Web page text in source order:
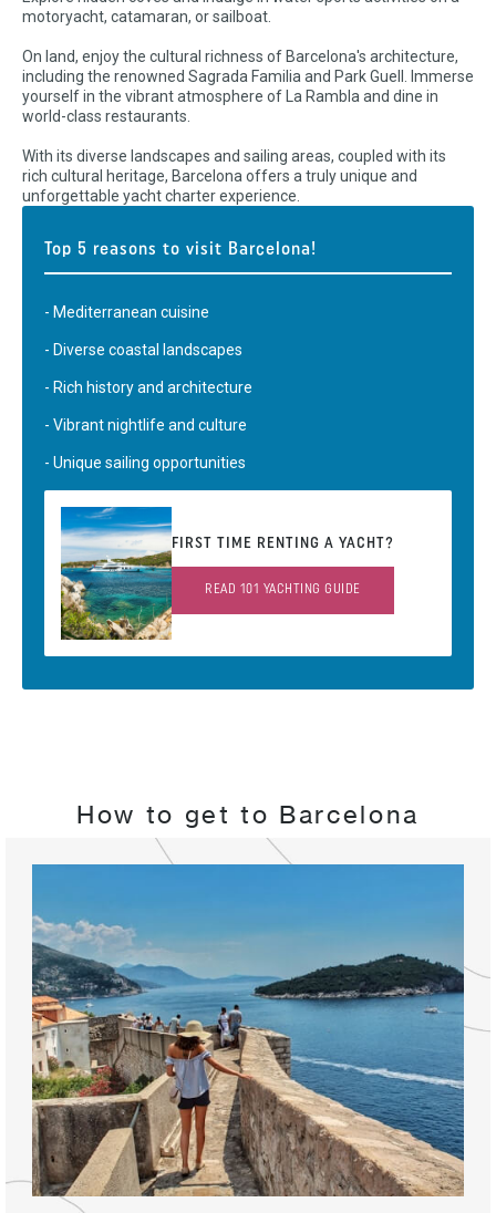
motoryacht, catamaran, or sailboat.
On land, enjoy the cultural richness of Barcelona's architecture,
including the renowned Sagrada Familia and Park Guell. Immerse
yourself in the vibrant atmosphere of La Rambla and dine in
world-class restaurants.
With its diverse landscapes and sailing areas, coupled with its
rich cultural heritage, Barcelona offers a truly unique and
unforgettable yacht charter experience.
Top 5 reasons to visit Barcelona!
- Mediterranean cuisine
- Diverse coastal landscapes
- Rich history and architecture
- Vibrant nightlife and culture
- Unique sailing opportunities
FIRST TIME RENTING A YACHT?
READ 101 YACHTING GUIDE
How to get to Barcelona